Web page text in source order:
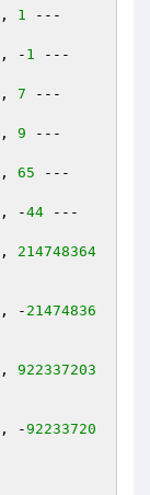
, 1 ---
, - 1 ---
, 7 ---
, 9 ---
, 65 ---
, -44 ---
, 214748364
, - 21474836
, 922337203
, -92233720